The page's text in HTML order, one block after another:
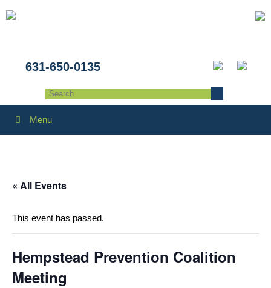
631-650-0135
Menu
« All Events
This event has passed.
Hempstead Prevention Coalition
Meeting